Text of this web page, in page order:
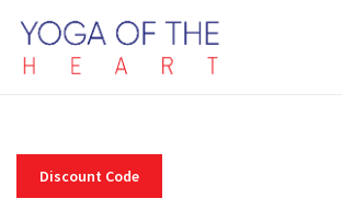
Discount Code